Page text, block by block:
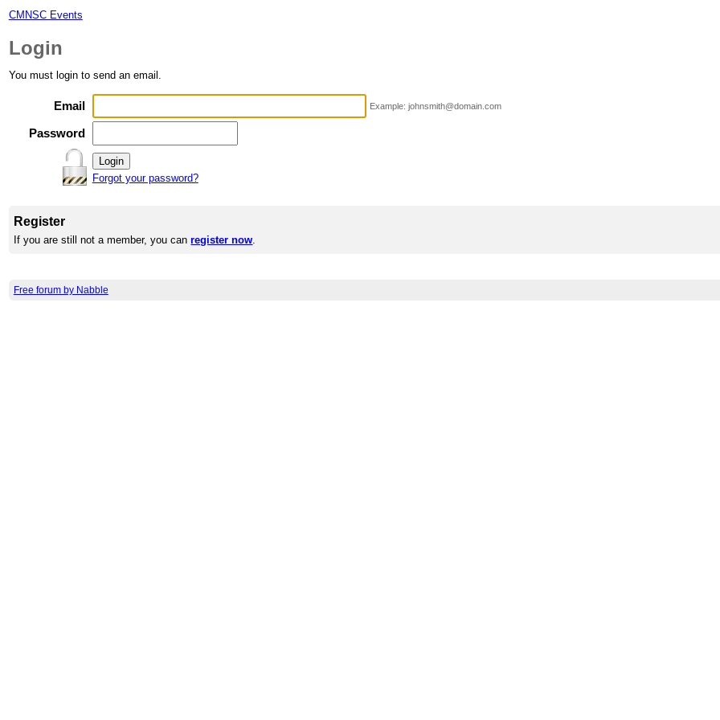
CMNSC Events
Login
You must login to send an email.
Email Example: johnsmith@domain.com
Password
Forgot your password?
Register
If you are still not a member, you canregister now.
Free forum by Nabble